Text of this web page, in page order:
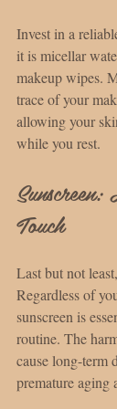
Invest in a
it is micellar
makeup wipes.
trace of your
allowing your
while you rest.
Touch
Last but not
Regardless of
sunscreen is
routine. The
cause long-term
premature aging